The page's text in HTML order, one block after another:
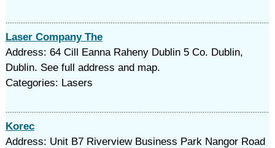
Laser Company The
Address: 64 Cill Eanna Raheny Dublin 5 Co. Dublin,
Dublin. See full address and map.
Categories: Lasers
Korec
Address: Unit B7 Riverview Business Park Nangor Road